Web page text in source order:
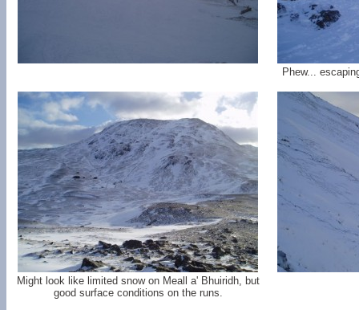
Phew...
Might look like limited snow on Meall a' Bhuiridh, but
good surface conditions on the runs.